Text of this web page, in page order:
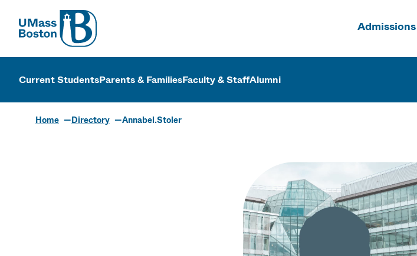
UMass
Admissions
UMass Boston
Current StudentsParents & FamiliesFaculty & StaffAlumni
Home Directory Annabel.Stoler